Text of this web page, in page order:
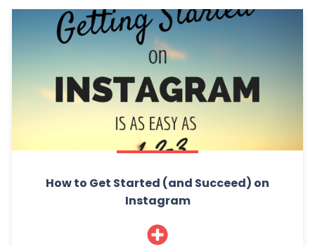
How to Get Started (and Succeed) on
Instagram